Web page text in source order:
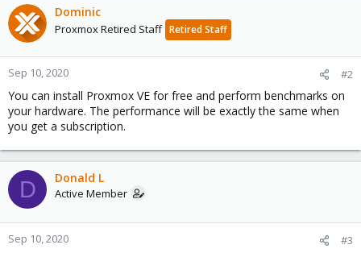
Dominic
Proxmox Retired Staff Retired Staff
Sep 10, 2020 #2
You can install Proxmox VE for free and perform benchmarks on
your hardware. The performance will be exactly the same when
you get a subscription.
D Donald L
Active Member
Sep 10, 2020 #3